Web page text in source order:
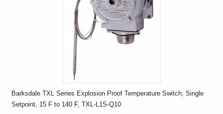
Barksdale TXL Series Explosion Proof Temperature Switch, Single
Setpoint, 15 F to 140 F, TXL-L1S-Q10